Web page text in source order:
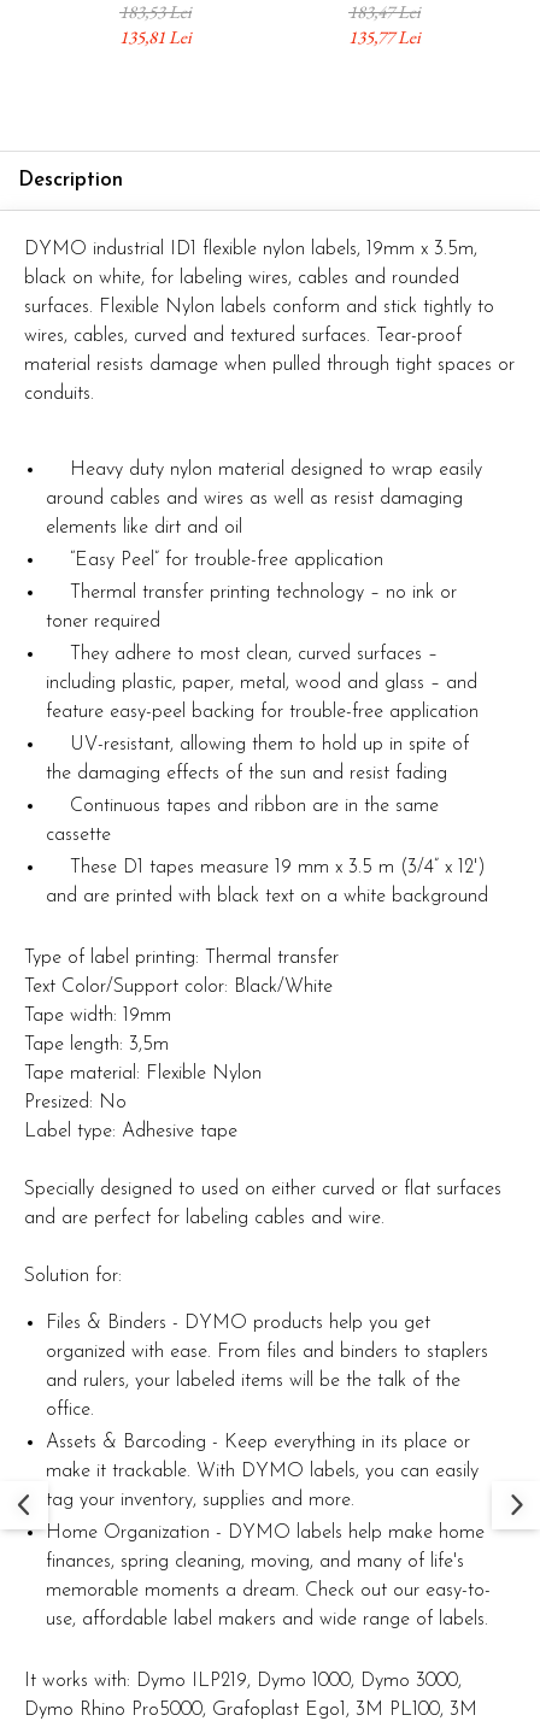
Automation Systems and
Industrial Identification
183,53 Lei
135,81 Lei
Electrical Panels and
Industrial Infrastructure
183,47 Lei
135,77 Lei
Description
DYMO industrial ID1 flexible nylon labels, 19mm x 3.5m,
black on white, for labeling wires, cables and rounded
surfaces. Flexible Nylon labels conform and stick tightly to
wires, cables, curved and textured surfaces. Tear-proof
material resists damage when pulled through tight spaces or
conduits.
Heavy duty nylon material designed to wrap easily
around cables and wires as well as resist damaging
elements like dirt and oil
“Easy Peel” for trouble-free application
Thermal transfer printing technology – no ink or
toner required
They adhere to most clean, curved surfaces –
including plastic, paper, metal, wood and glass – and
feature easy-peel backing for trouble-free application
UV-resistant, allowing them to hold up in spite of
the damaging effects of the sun and resist fading
Continuous tapes and ribbon are in the same
cassette
These D1 tapes measure 19 mm x 3.5 m (3/4” x 12')
and are printed with black text on a white background
Type of label printing: Thermal transfer
Text Color/Support color: Black/White
Tape width: 19mm
Tape length: 3,5m
Tape material: Flexible Nylon
Presized: No
Label type: Adhesive tape
Specially designed to used on either curved or flat surfaces
and are perfect for labeling cables and wire.
Solution for:
Files & Binders - DYMO products help you get
organized with ease. From files and binders to staplers
and rulers, your labeled items will be the talk of the
office.
Assets & Barcoding - Keep everything in its place or
make it trackable. With DYMO labels, you can easily
tag your inventory, supplies and more.
Home Organization - DYMO labels help make home
finances, spring cleaning, moving, and many of life's
memorable moments a dream. Check out our easy-to-
use, affordable label makers and wide range of labels.
It works with: Dymo ILP219, Dymo 1000, Dymo 3000,
Dymo Rhino Pro5000, Grafoplast Ego1, 3M PL100, 3M